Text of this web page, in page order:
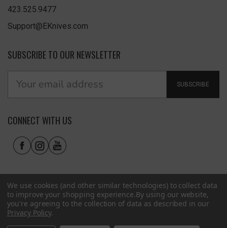
423.525.9477
Support@EKnives.com
SUBSCRIBE TO OUR NEWSLETTER
SUBSCRIBE
CONNECT WITH US
We use cookies (and other similar technologies) to collect data
to improve your shopping experience.By using our website,
you're agreeing to the collection of data as described in our
Privacy Policy.